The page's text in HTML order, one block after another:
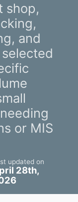
shop,
and
or MIS
updated on
28th,